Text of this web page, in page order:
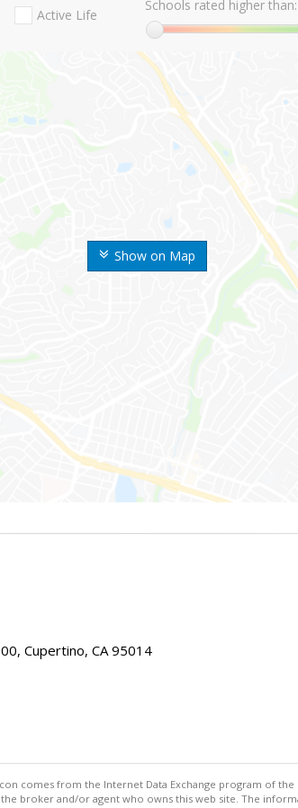
Show on Map
Active Life
Schools rated higher than:
Cupertino, CA 95014
comes from the Internet Data Exchange program of the
broker and/or agent who owns this web site. The